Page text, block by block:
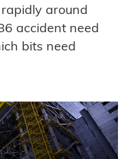
around
accident need
bits need